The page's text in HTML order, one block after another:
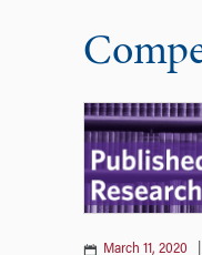
March 11, 2020